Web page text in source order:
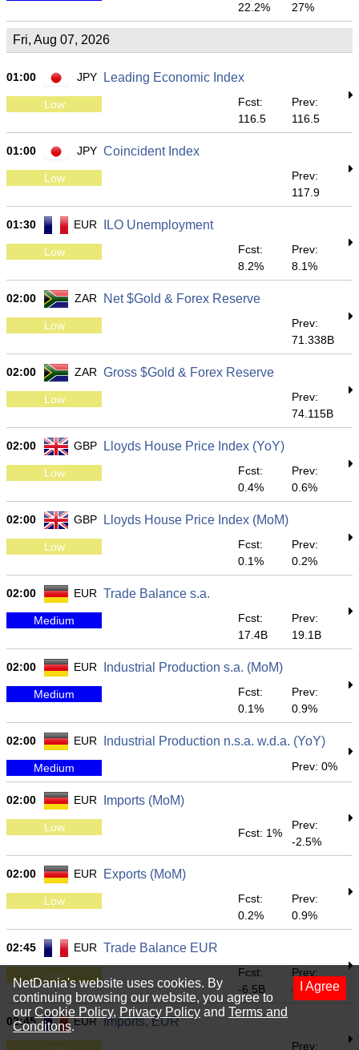
22.2%
27%
Fri, Aug 07, 2026
01:00 JPY Leading Economic Index
Low
Fcst:
116.5
Prev:
116.5
01:00 JPY Coincident Index
Low
Prev:
117.9
01:30 EUR ILO Unemployment
Low
Fcst:
8.2%
Prev:
8.1%
02:00 ZAR Net $Gold & Forex Reserve
Low
Prev:
71.338B
02:00 ZAR Gross $Gold & Forex Reserve
Low
Prev:
74.115B
02:00 GBP Lloyds House Price Index (YoY)
Low
Fcst:
0.4%
Prev:
0.6%
02:00 GBP Lloyds House Price Index (MoM)
Low
Fcst:
0.1%
Prev:
0.2%
02:00 EUR Trade Balance s.a.
Medium
Fcst:
17.4B
Prev:
19.1B
02:00 EUR Industrial Production s.a. (MoM)
Medium
Fcst:
0.1%
Prev:
0.9%
02:00 EUR Industrial Production n.s.a. w.d.a. (YoY)
Medium Prev: 0%
02:00 EUR Imports (MoM)
Low Fcst: 1%
Prev:
-2.5%
02:00 EUR Exports (MoM)
Low
Fcst:
0.2%
Prev:
0.9%
02:45 EUR Trade Balance EUR
Low
Fcst:
-6.5B
Prev:
-6.928B
02:45 EUR Imports, EUR
Prev:
I Agree
NetDania's website uses cookies. By
continuing browsing our website, you agree to
our Cookie Policy, Privacy Policy and Terms and
Conditons.